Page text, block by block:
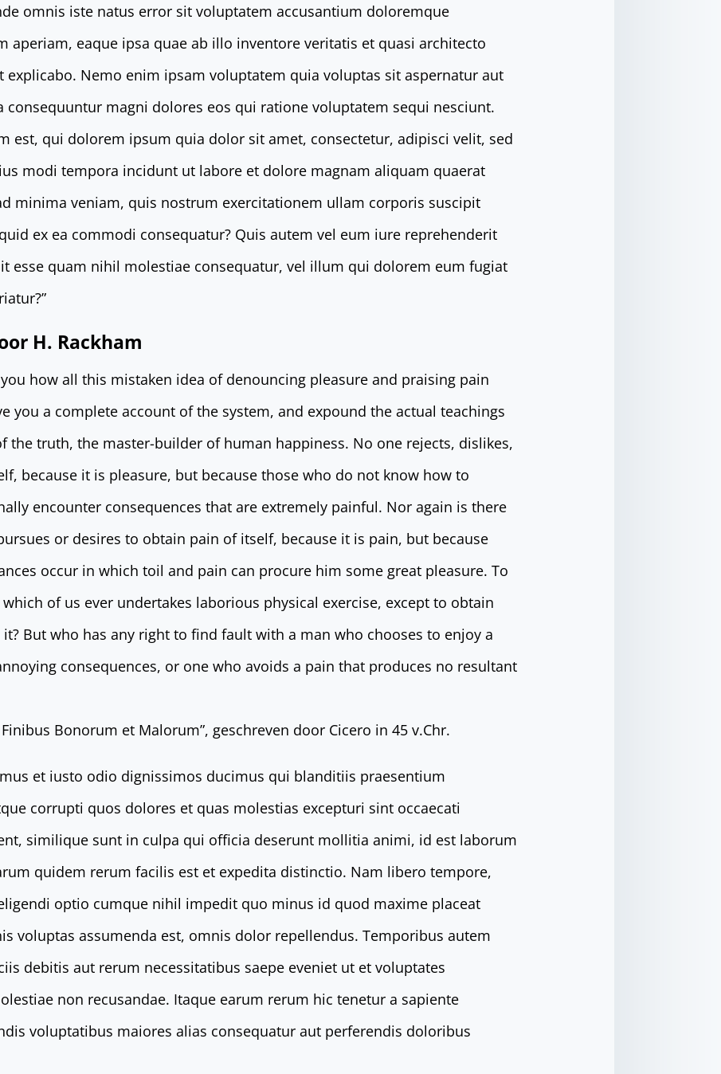
omnis iste natus error sit voluptatem accusantium doloremque
aperiam, eaque ipsa quae ab illo inventore veritatis et quasi architecto
explicabo. Nemo enim ipsam voluptatem quia voluptas sit aspernatur aut
consequuntur magni dolores eos qui ratione voluptatem sequi nesciunt.
est, qui dolorem ipsum quia dolor sit amet, consectetur, adipisci velit, sed
modi tempora incidunt ut labore et dolore magnam aliquam quaerat
minima veniam, quis nostrum exercitationem ullam corporis suscipit
ex ea commodi consequatur? Quis autem vel eum iure reprehenderit
esse quam nihil molestiae consequatur, vel illum qui dolorem eum fugiat
H. Rackham
how all this mistaken idea of denouncing pleasure and praising pain
you a complete account of the system, and expound the actual teachings
the truth, the master-builder of human happiness. No one rejects, dislikes,
because it is pleasure, but because those who do not know how to
encounter consequences that are extremely painful. Nor again is there
or desires to obtain pain of itself, because it is pain, but because
occur in which toil and pain can procure him some great pleasure. To
of us ever undertakes laborious physical exercise, except to obtain
But who has any right to find fault with a man who chooses to enjoy a
consequences, or one who avoids a pain that produces no resultant
Finibus Bonorum et Malorum”, geschreven door Cicero in 45 v.Chr.
et iusto odio dignissimos ducimus qui blanditiis praesentium
corrupti quos dolores et quas molestias excepturi sint occaecati
similique sunt in culpa qui officia deserunt mollitia animi, id est laborum
quidem rerum facilis est et expedita distinctio. Nam libero tempore,
optio cumque nihil impedit quo minus id quod maxime placeat
voluptas assumenda est, omnis dolor repellendus. Temporibus autem
debitis aut rerum necessitatibus saepe eveniet ut et voluptates
non recusandae. Itaque earum rerum hic tenetur a sapiente
voluptatibus maiores alias consequatur aut perferendis doloribus